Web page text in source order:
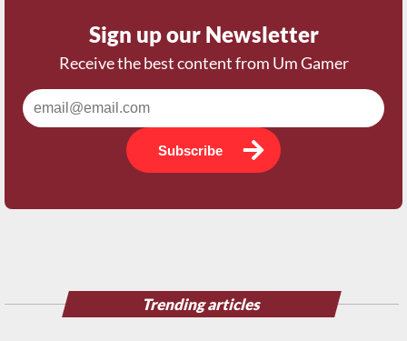
Sign up our Newsletter
Receive the best content from Um Gamer
Subscribe
Trending articles